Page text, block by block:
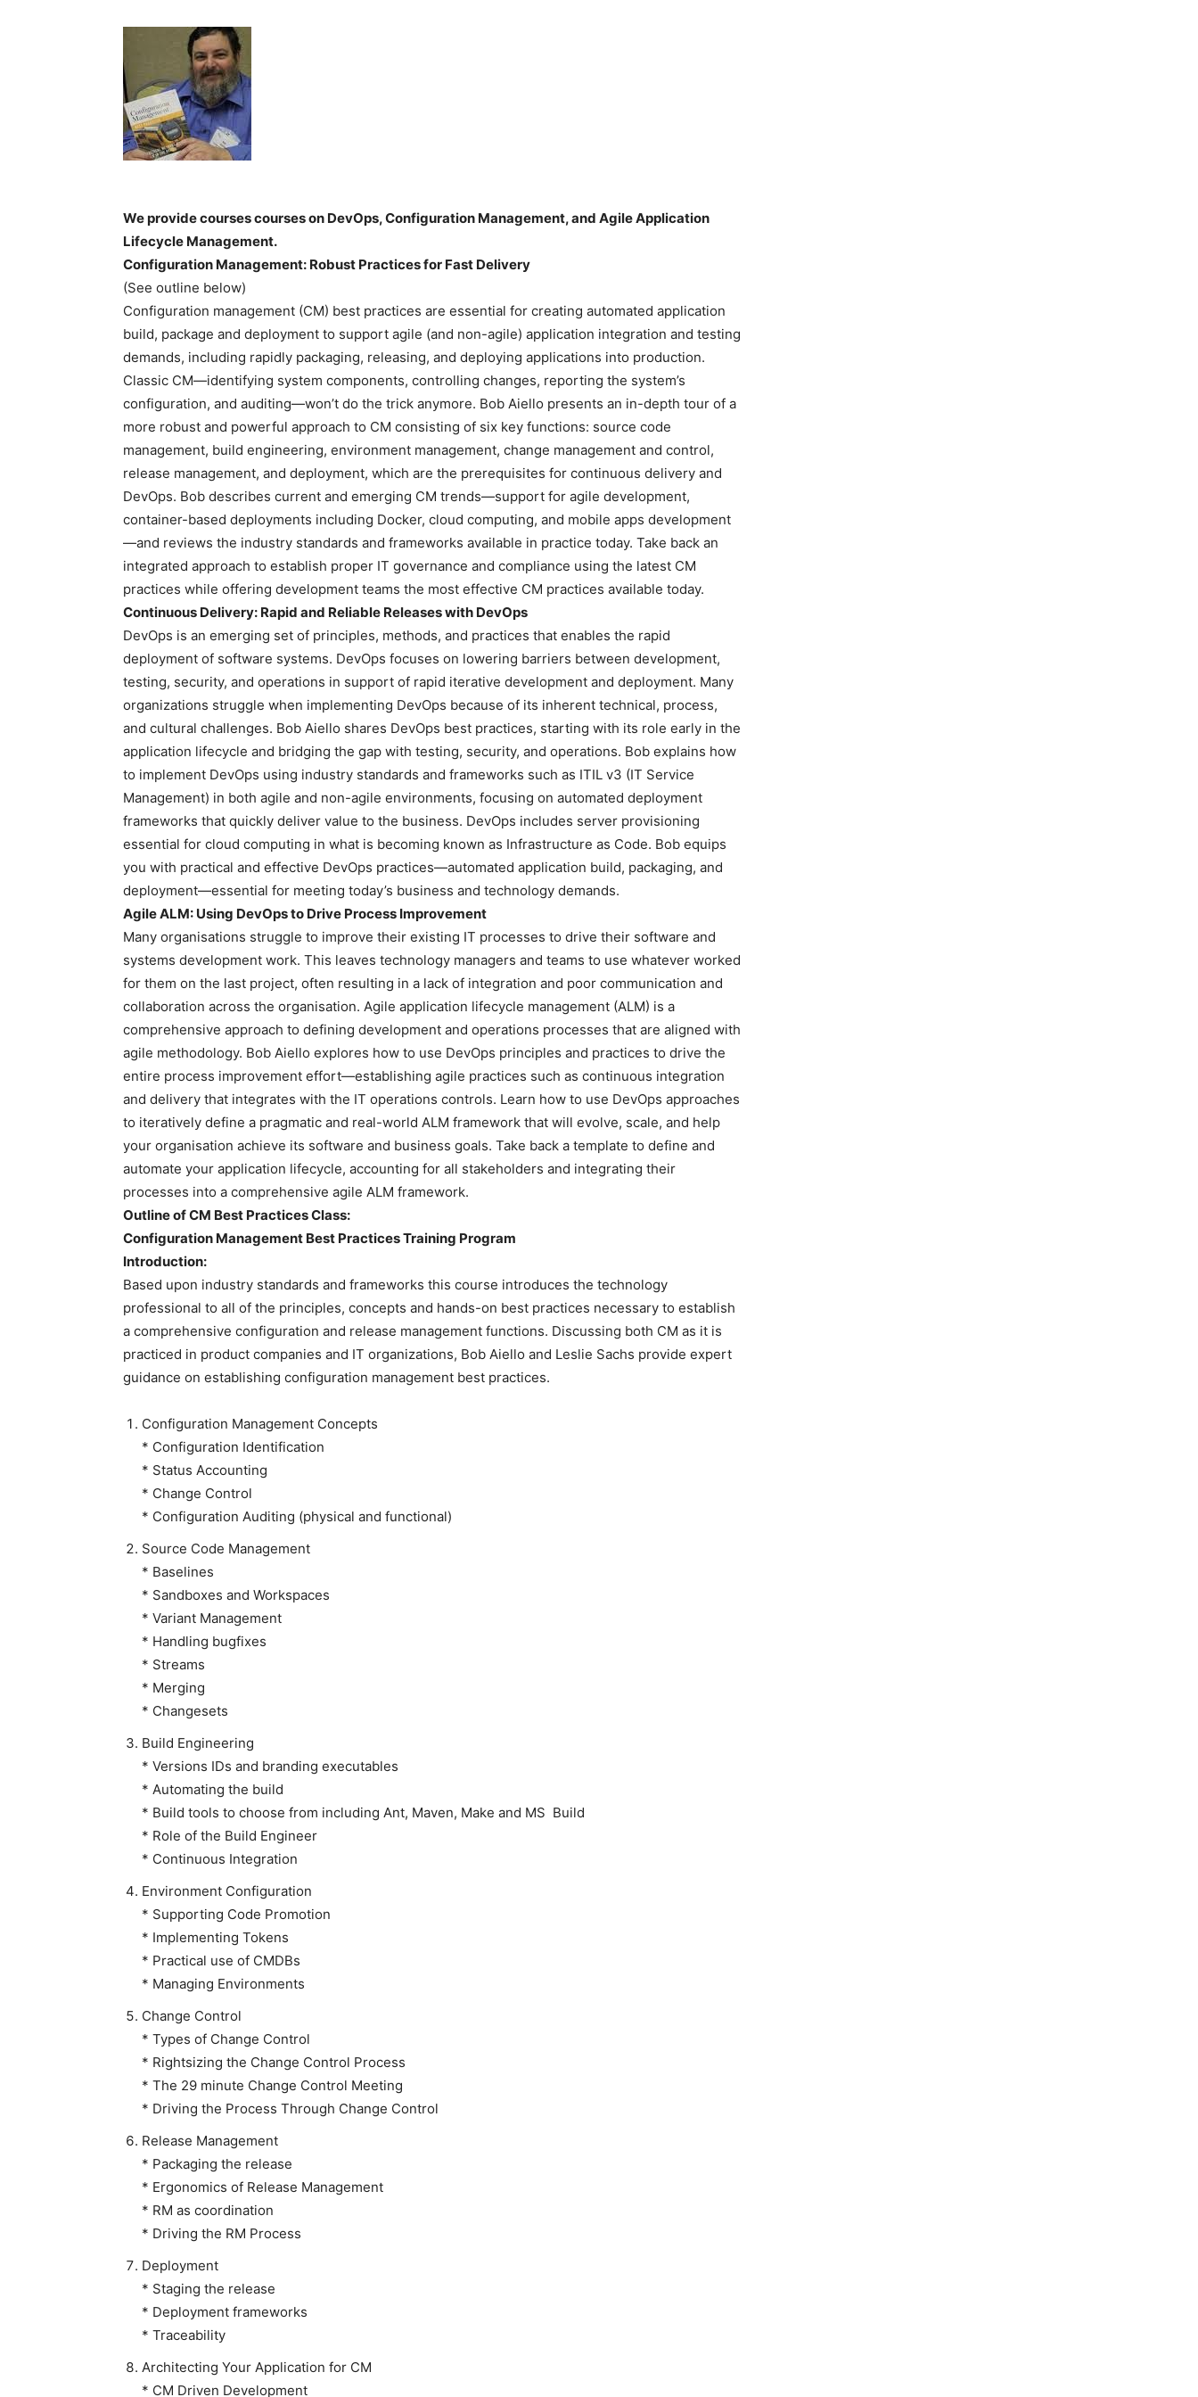
We provide courses courses on DevOps, Configuration Management, and Agile Application
Lifecycle Management.
Configuration Management: Robust Practices for Fast Delivery
(See outline below)
Configuration management (CM) best practices are essential for creating automated application
build, package and deployment to support agile (and non-agile) application integration and testing
demands, including rapidly packaging, releasing, and deploying applications into production.
Classic CM—identifying system components, controlling changes, reporting the system’s
configuration, and auditing—won’t do the trick anymore. Bob Aiello presents an in-depth tour of a
more robust and powerful approach to CM consisting of six key functions: source code
management, build engineering, environment management, change management and control,
release management, and deployment, which are the prerequisites for continuous delivery and
DevOps. Bob describes current and emerging CM trends—support for agile development,
container-based deployments including Docker, cloud computing, and mobile apps development
—and reviews the industry standards and frameworks available in practice today. Take back an
integrated approach to establish proper IT governance and compliance using the latest CM
practices while offering development teams the most effective CM practices available today.
Continuous Delivery: Rapid and Reliable Releases with DevOps
DevOps is an emerging set of principles, methods, and practices that enables the rapid
deployment of software systems. DevOps focuses on lowering barriers between development,
testing, security, and operations in support of rapid iterative development and deployment. Many
organizations struggle when implementing DevOps because of its inherent technical, process,
and cultural challenges. Bob Aiello shares DevOps best practices, starting with its role early in the
application lifecycle and bridging the gap with testing, security, and operations. Bob explains how
to implement DevOps using industry standards and frameworks such as ITIL v3 (IT Service
Management) in both agile and non-agile environments, focusing on automated deployment
frameworks that quickly deliver value to the business. DevOps includes server provisioning
essential for cloud computing in what is becoming known as Infrastructure as Code. Bob equips
you with practical and effective DevOps practices—automated application build, packaging, and
deployment—essential for meeting today’s business and technology demands.
Agile ALM: Using DevOps to Drive Process Improvement
Many organisations struggle to improve their existing IT processes to drive their software and
systems development work. This leaves technology managers and teams to use whatever worked
for them on the last project, often resulting in a lack of integration and poor communication and
collaboration across the organisation. Agile application lifecycle management (ALM) is a
comprehensive approach to defining development and operations processes that are aligned with
agile methodology. Bob Aiello explores how to use DevOps principles and practices to drive the
entire process improvement effort—establishing agile practices such as continuous integration
and delivery that integrates with the IT operations controls. Learn how to use DevOps approaches
to iteratively define a pragmatic and real-world ALM framework that will evolve, scale, and help
your organisation achieve its software and business goals. Take back a template to define and
automate your application lifecycle, accounting for all stakeholders and integrating their
processes into a comprehensive agile ALM framework.
Outline of CM Best Practices Class:
Configuration Management Best PracticesTraining Program
Introduction:
Based upon industry standards and frameworks this course introduces the technology
professional to all of the principles, concepts and hands-on best practices necessary to establish
a comprehensive configuration and release management functions. Discussing both CM as it is
practiced in product companies and IT organizations, Bob Aiello and Leslie Sachs provide expert
guidance on establishing configuration management best practices.
Configuration Management Concepts
* Configuration Identification
* Status Accounting
* Change Control
* Configuration Auditing (physical and functional)
Source Code Management
* Baselines
* Sandboxes and Workspaces
* Variant Management
* Handling bugfixes
* Streams
* Merging
* Changesets
Build Engineering
* Versions IDs and branding executables
* Automating the build
* Build tools to choose from including Ant, Maven, Make and MS Build
* Role of the Build Engineer
* Continuous Integration
Environment Configuration
* Supporting Code Promotion
* Implementing Tokens
* Practical use of CMDBs
* Managing Environments
Change Control
* Types of Change Control
* Rightsizing the Change Control Process
* The 29 minute Change Control Meeting
* Driving the Process Through Change Control
Release Management
* Packaging the release
* Ergonomics of Release Management
* RM as coordination
* Driving the RM Process
Deployment
* Staging the release
* Deployment frameworks
* Traceability
Architecting Your Application for CM
* CM Driven Development